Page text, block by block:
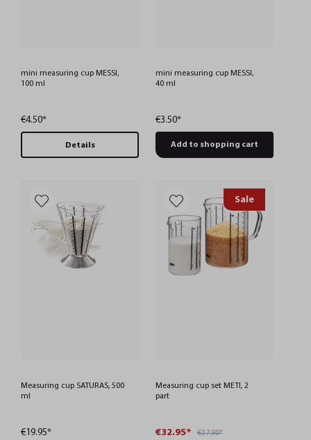
mini measuring cup MESSI,
100 ml
€4.50*
Details
mini measuring cup MESSI,
40 ml
€3.50*
Add to shopping cart
Measuring cup SATURAS, 500
ml
€19.95*
Sale
Measuring cup set METI, 2
part
€32.95* €37.90*